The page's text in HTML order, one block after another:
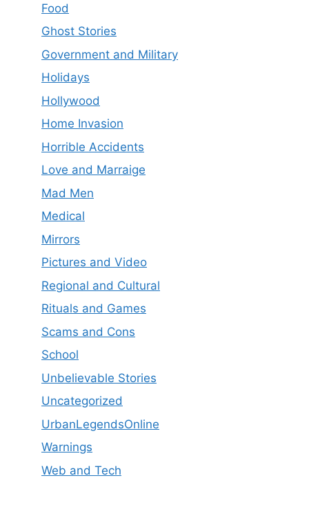
Food
Ghost Stories
Government and Military
Holidays
Hollywood
Home Invasion
Horrible Accidents
Love and Marraige
Mad Men
Medical
Mirrors
Pictures and Video
Regional and Cultural
Rituals and Games
Scams and Cons
School
Unbelievable Stories
Uncategorized
UrbanLegendsOnline
Warnings
Web and Tech